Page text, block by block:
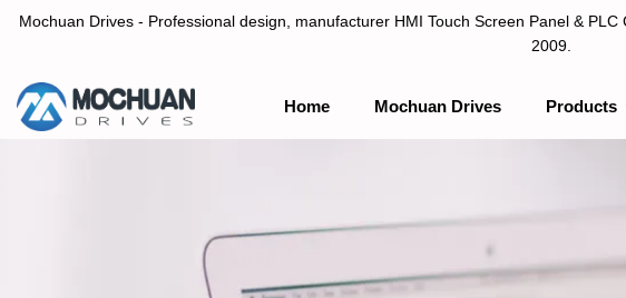
Mochuan Drives - Professional design, manufacturer HMI Touch Screen Panel &
2009.
Professional design, manufacturer HMI Touch Screen Panel & PLC
Home Mochuan Drives Products